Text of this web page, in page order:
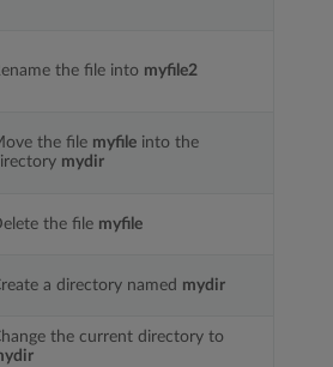
the file into myfile2
the file myfile into the
mydir
the file myfile
a directory named mydir
the current directory to